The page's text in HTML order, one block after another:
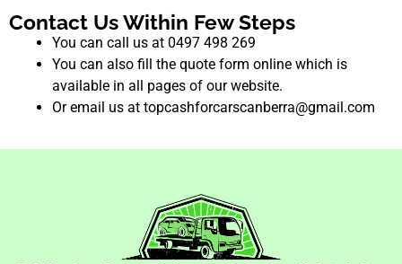
Contact Us Within Few Steps
You can call us at 0497 498 269
You can also fill the quote form online which is
available in all pages of our website.
Or email us at topcashforcarscanberra@gmail.com